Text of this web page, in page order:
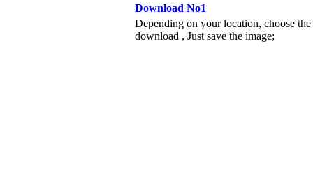
Download No1
Depending on your location, choose
download , Just save the image;